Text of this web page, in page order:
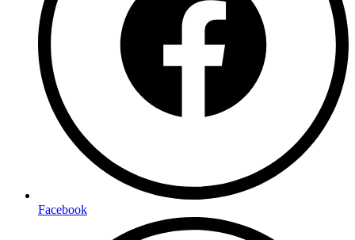
Facebook